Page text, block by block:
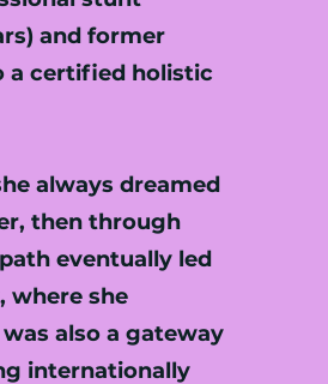
and former
a certified holistic
always dreamed
then through
eventually led
where she
also a gateway
internationally